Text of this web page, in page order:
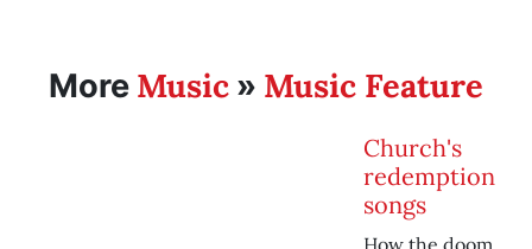
More Music » Music Feature
Church's
redemption
songs